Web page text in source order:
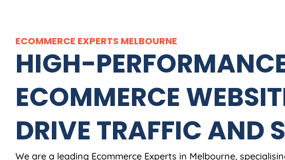
ECOMMERCE EXPERTS MELBOURNE
HIGH-
ECOMMERCE
DRIVE TRAFFIC AND
We are a leading Ecommerce Experts in Melbourne,